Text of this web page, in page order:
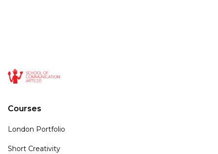
Courses
London Portfolio
Short Creativity